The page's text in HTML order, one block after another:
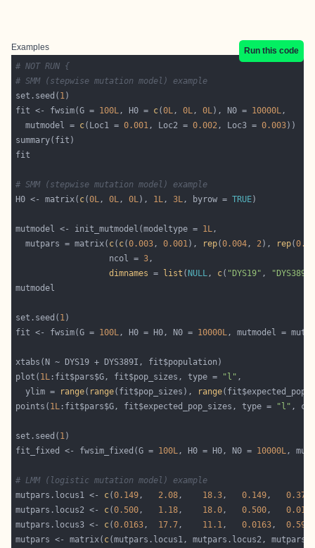
Examples
Run this code
# NOT RUN {
# SMM (stepwise mutation model) example
set.seed( 1
fit <- fwsim(G = 100L, H0 = c(0L, 0L, 0L), N0 = 10000L
  mutmodel =
c(Loc1 = 0.001, Loc2 = 0.002, Loc3 = 0.003
# SMM (stepwise mutation model) example
H0 <- matrix( c(0L, 0L, 0L), 1L, 3L, byrow = TRUE
mutmodel <- init_mutmodel(modeltype = 1L
  mutpars = matrix(
c( c(0.003, 0.001), rep(0.004, 2), rep(
                   ncol =
3
dimnames = list ( NULL, c( "DYS19" ,
set.seed( 1
fit <- fwsim(G = 100L, H0 = H0, N0 = 10000L
plot( 1L :fit$pars$G, fit$pop_sizes, type = "l"
  ylim =
range( range(fit$pop_sizes),
range
points( 1L :fit$pars$G, fit$expected_pop_sizes, type = "l" ,
set.seed( 1
fit_fixed <- fwsim_fixed(G = 100L, H0 = H0, N0 = 10000L
# LMM (logistic mutation model) example
mutpars.locus1 <- c(0.149, 2.08, 18.3, 0.149, 0.374
mutpars.locus2 <- c(0.500, 1.18, 18.0, 0.500,
mutpars.locus3 <- c(0.0163, 17.7, 11.1, 0.0163, 0.592
mutpars <- matrix( c(mutpars.locus1, mutpars.locus2,